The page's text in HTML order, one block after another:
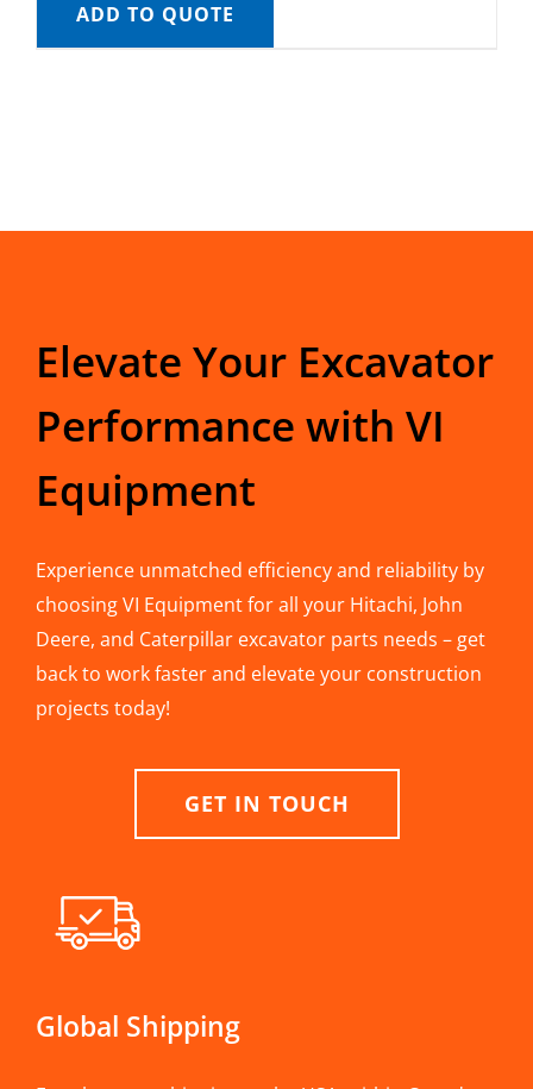
ADD TO QUOTE
Elevate Your Excavator
Performance with VI
Equipment
Experience unmatched efficiency and reliability by
choosing VI Equipment for all your Hitachi, John
Deere, and Caterpillar excavator parts needs – get
back to work faster and elevate your construction
projects today!
GET IN TOUCH
Global Shipping